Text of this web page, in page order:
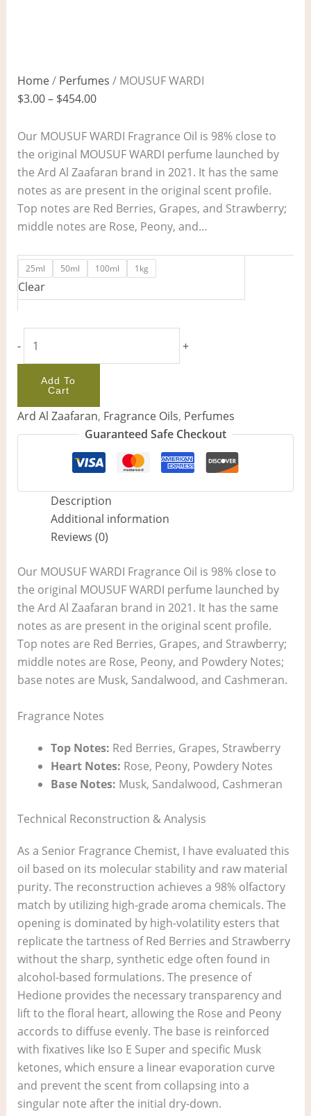
Home/ Perfumes / MOUSUF WARDI
$3.00– $454.00
Our MOUSUF WARDI Fragrance Oil is 98% close to
the original MOUSUF WARDI perfume launched by
the Ard Al Zaafaran brand in 2021. It has the same
notes as are present in the original scent profile.
Top notes are Red Berries, Grapes, and Strawberry;
middle notes are Rose, Peony, and…
25ml 50ml 100ml 1kg
Clear
- +
Add To
Cart
Ard Al Zaafaran, Fragrance Oils, Perfumes
Guaranteed Safe Checkout
Description
Additional information
Reviews (0)
Our MOUSUF WARDI Fragrance Oil is 98% close to
the original MOUSUF WARDI perfume launched by
the Ard Al Zaafaran brand in 2021. It has the same
notes as are present in the original scent profile.
Top notes are Red Berries, Grapes, and Strawberry;
middle notes are Rose, Peony, and Powdery Notes;
base notes are Musk, Sandalwood, and Cashmeran.
Fragrance Notes
Top Notes: Red Berries, Grapes, Strawberry
Heart Notes: Rose, Peony, Powdery Notes
Base Notes: Musk, Sandalwood, Cashmeran
Technical Reconstruction & Analysis
As a Senior Fragrance Chemist, I have evaluated this
oil based on its molecular stability and raw material
purity. The reconstruction achieves a 98% olfactory
match by utilizing high-grade aroma chemicals. The
opening is dominated by high-volatility esters that
replicate the tartness of Red Berries and Strawberry
without the sharp, synthetic edge often found in
alcohol-based formulations. The presence of
Hedione provides the necessary transparency and
lift to the floral heart, allowing the Rose and Peony
accords to diffuse evenly. The base is reinforced
with fixatives like Iso E Super and specific Musk
ketones, which ensure a linear evaporation curve
and prevent the scent from collapsing into a
singular note after the initial dry-down.